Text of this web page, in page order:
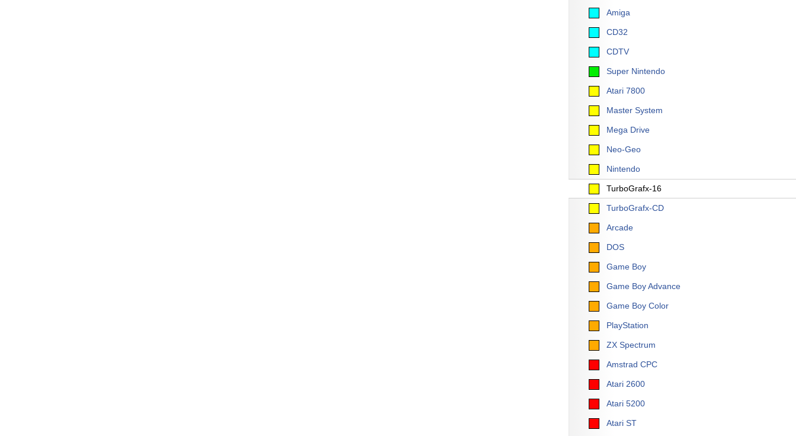
Amiga
CD32
CDTV
Super Nintendo
Atari 7800
Master System
Mega Drive
Neo-Geo
Nintendo
TurboGrafx-16
TurboGrafx-CD
Arcade
DOS
Game Boy
Game Boy Advance
Game Boy Color
PlayStation
ZX Spectrum
Amstrad CPC
Atari 2600
Atari 5200
Atari ST